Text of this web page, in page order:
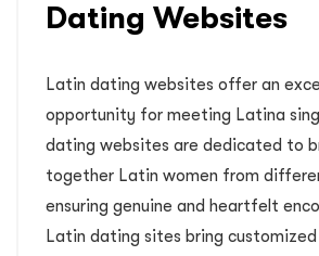
Dating Websites
Latin dating websites offer an
opportunity for meeting Latina
dating websites are dedicated to
together Latin women from
ensuring genuine and heartfelt
Latin dating sites bring